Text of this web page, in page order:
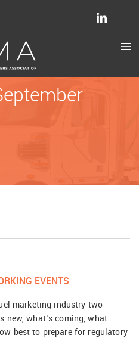
EVENTS
marketing industry two
new, what’s coming, what
best to prepare for regulatory